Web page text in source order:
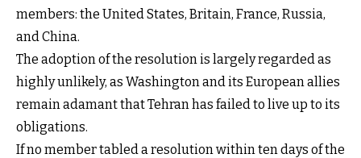
members: the United States, Britain, France, Russia,
and China.
The adoption of the resolution is largely regarded as
highly unlikely, as Washington and its European allies
remain adamant that Tehran has failed to live up to its
obligations.
If no member tabled a resolution within ten days of the